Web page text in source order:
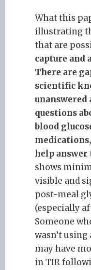
What this
illustrating
that are
capture and
There are
scientific
unanswered
questions
blood
help answer
shows
visible and
post-meal
(especially
Someone
wasn’t using
may have
in TIR